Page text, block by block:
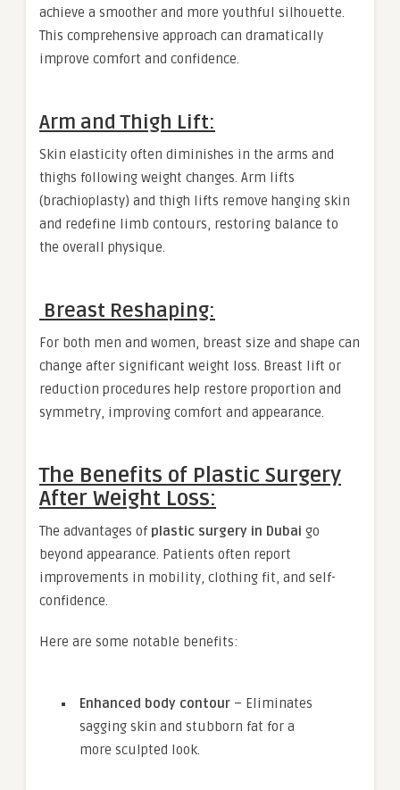
achieve a smoother and more youthful silhouette.
This comprehensive approach can dramatically
improve comfort and confidence.
Arm and Thigh Lift:
Skin elasticity often diminishes in the arms and
thighs following weight changes. Arm lifts
(brachioplasty) and thigh lifts remove hanging skin
and redefine limb contours, restoring balance to
the overall physique.
Breast Reshaping:
For both men and women, breast size and shape can
change after significant weight loss. Breast lift or
reduction procedures help restore proportion and
symmetry, improving comfort and appearance.
The Benefits of Plastic Surgery
After Weight Loss:
The advantages of plastic surgery in Dubai go
beyond appearance. Patients often report
improvements in mobility, clothing fit, and self-
confidence.
Here are some notable benefits:
Enhanced body contour – Eliminates
sagging skin and stubborn fat for a
more sculpted look.